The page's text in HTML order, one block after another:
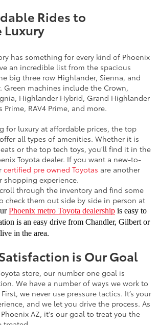
Rides to
has something for every kind of Phoenix
an incredible list from the spacious
big three row Highlander, Sienna, and
Green machines include the Crown,
Highlander Hybrid, Grand Highlander
Prime, RAV4 Prime, and more.
for luxury at affordable prices, the top
all types of amenities. Whether it is
or the top tech toys, you'll find it in the
Toyota dealer. If you want a new-to-
certified pre owned Toyotas are another
shopping experience.
through the inventory and find some
check them out side by side in person at
Phoenix metro Toyota dealership is easy to
is an easy drive from Chandler, Gilbert or
in the area.
is Our Goal
store, our number one goal is
We have a number of ways we work to
we never use pressure tactics. It’s your
and we let you drive the process. As
AZ, it's our goal to treat you the